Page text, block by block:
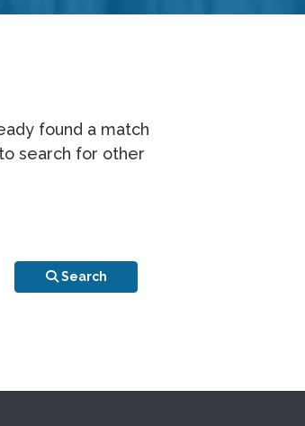
found a match
search for other
Search